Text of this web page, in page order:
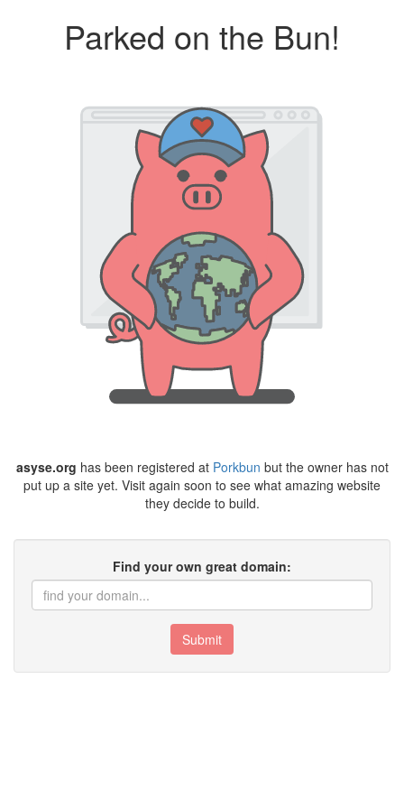
Parked on the Bun!
asyse.org has been registered at Porkbun but the owner has not
put up a site yet. Visit again soon to see what amazing website
they decide to build.
Find your own great domain:
Submit